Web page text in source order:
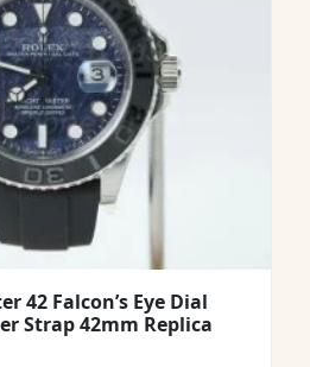
42 Falcon’s Eye Dial
Strap 42mm Replica